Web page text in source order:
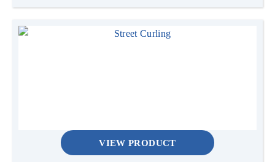
VIEW PRODUCT